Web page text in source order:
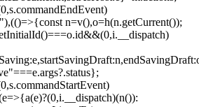
n=v(),o=h(n.getCurrent());